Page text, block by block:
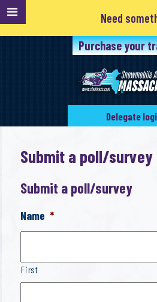
Need
Purchase your
Delegate
Submit a poll/survey
Submit a poll/survey
Name *
First